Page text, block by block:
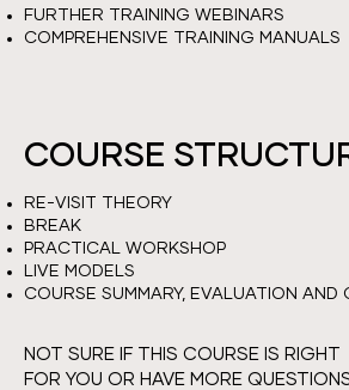
FURTHER TRAINING WEBINARS
COMPREHENSIVE TRAINING MANUALS
COURSE
RE-VISIT THEORY
BREAK
PRACTICAL WORKSHOP
LIVE MODELS
COURSE SUMMARY, EVALUATION AND
NOT SURE IF THIS COURSE IS RIGHT
FOR YOU OR HAVE MORE